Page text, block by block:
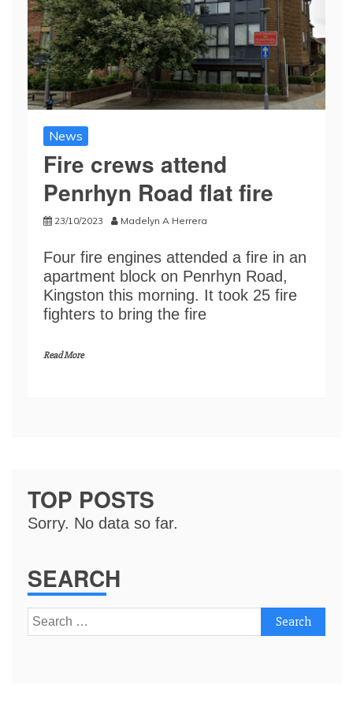
News
Fire crews attend
Penrhyn Road flat fire
23/10/2023 Madelyn A Herrera
Four fire engines attended a fire in an
apartment block on Penrhyn Road,
Kingston this morning. It took 25 fire
fighters to bring the fire
Read More
TOP POSTS
Sorry. No data so far.
SEARCH
Search
for: